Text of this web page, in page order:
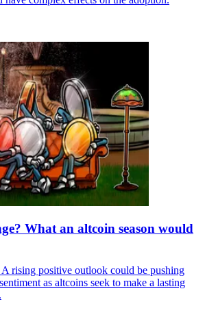
What an altcoin season would
A rising positive outlook could be pushing
as altcoins seek to make a lasting